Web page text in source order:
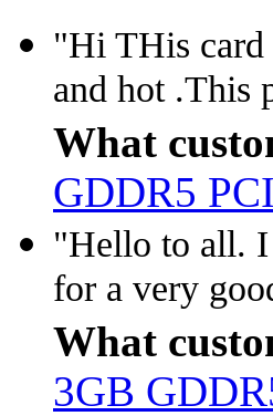
"Hi THis card
and hot .This
What
GDDR5
"Hello to all. I
for a very
What
3GB